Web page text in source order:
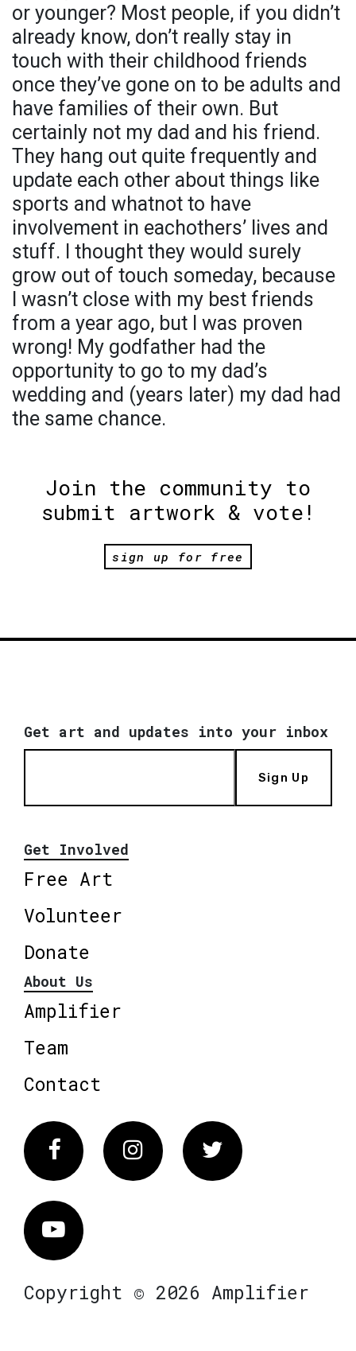
or younger? Most people, if you didn’t
already know, don’t really stay in
touch with their childhood friends
once they’ve gone on to be adults and
have families of their own. But
certainly not my dad and his friend.
They hang out quite frequently and
update each other about things like
sports and whatnot to have
involvement in eachothers’ lives and
stuff. I thought they would surely
grow out of touch someday, because
I wasn’t close with my best friends
from a year ago, but I was proven
wrong! My godfather had the
opportunity to go to my dad’s
wedding and (years later) my dad had
the same chance.
Join the community to
submit artwork & vote!
sign up for free
Get art and updates into your inbox
Sign Up
Get Involved
Free Art
Volunteer
Donate
About Us
Amplifier
Team
Contact
FacebookInstagram Twitter
Vimeo
Copyright © 2026 Amplifier